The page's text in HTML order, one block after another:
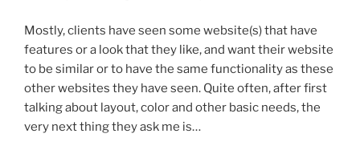
Mostly, clients have seen some website(s) that have
features or a look that they like, and want their website
to be similar or to have the same functionality as these
other websites they have seen. Quite often, after first
talking about layout, color and other basic needs, the
very next thing they ask me is…